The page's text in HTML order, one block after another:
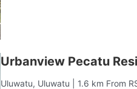
Urbanview Pecatu
Uluwatu, Uluwatu | 1.6 km From